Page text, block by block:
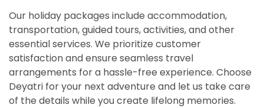
Our holiday packages include accommodation,
transportation, guided tours, activities, and other
essential services. We prioritize customer
satisfaction and ensure seamless travel
arrangements for a hassle-free experience. Choose
Deyatri for your next adventure and let us take care
of the details while you create lifelong memories.